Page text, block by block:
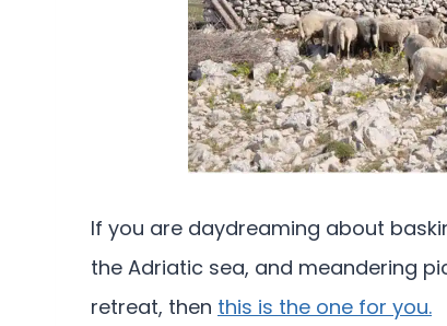
If you are daydreaming about
the Adriatic sea, and meandering
retreat, then this is the one for you.